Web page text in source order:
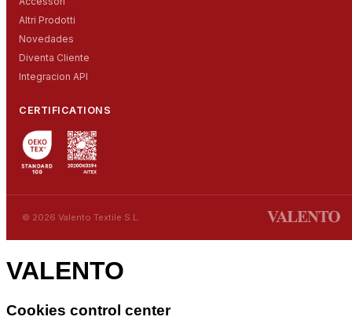
Altri Prodotti
Novedades
Diventa Cliente
Integracion API
CERTIFICATIONS
© 2026 Valento Textile S.L.
VALENTO
Cookies control center